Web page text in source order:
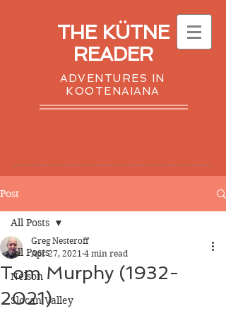
THE KÜTNE
READER
ADVENTURES IN
KOOTENAIANA
Post
All Posts
Nelson
Slocan Valley
All Posts
Tom Murphy (1932-
2021)
Greg Nesteroff
Apr 27, 2021 4 min read